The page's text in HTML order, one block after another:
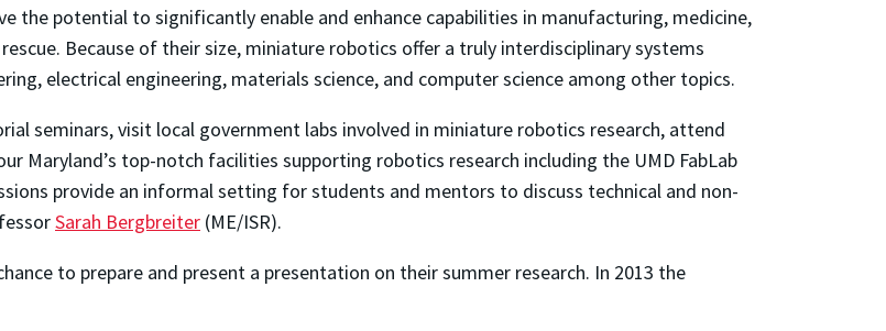
the potential to significantly enable and enhance capabilities in manufacturing, medicine,
Because of their size, miniature robotics offer a truly interdisciplinary systems
electrical engineering, materials science, and computer science among other topics.
seminars, visit local government labs involved in miniature robotics research, attend
Maryland’s top-notch facilities supporting robotics research including the UMD FabLab
provide an informal setting for students and mentors to discuss technical and non-
Sarah Bergbreiter (ME/ISR).
to prepare and present a presentation on their summer research. In 2013 the